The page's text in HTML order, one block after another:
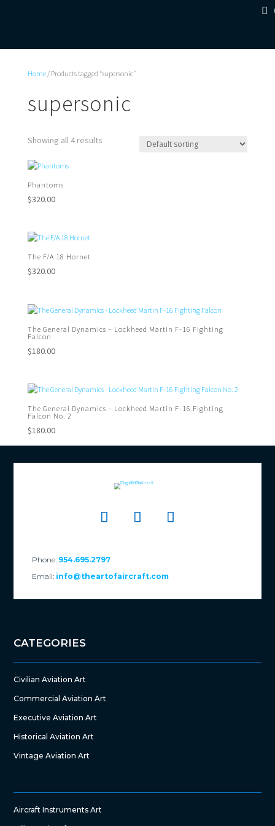
Home/ Products tagged “supersonic”
supersonic
Showing all 4 results
Phantoms
$320.00
The F/A 18 Hornet
$320.00
The General Dynamics – Lockheed Martin F-16 Fighting
Falcon
$180.00
The General Dynamics – Lockheed Martin F-16 Fighting
Falcon No. 2
$180.00
Phone: 954.695.2797
Email: info@theartofaircraft.com
CATEGORIES
Civilian Aviation Art
Commercial Aviation Art
Executive Aviation Art
Historical Aviation Art
Vintage Aviation Art
Aircraft Instruments Art